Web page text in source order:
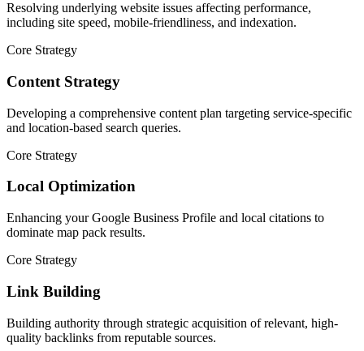
Resolving underlying website issues affecting performance,
including site speed, mobile-friendliness, and indexation.
Core Strategy
Content Strategy
Developing a comprehensive content plan targeting service-specific
and location-based search queries.
Core Strategy
Local Optimization
Enhancing your Google Business Profile and local citations to
dominate map pack results.
Core Strategy
Link Building
Building authority through strategic acquisition of relevant, high-
quality backlinks from reputable sources.